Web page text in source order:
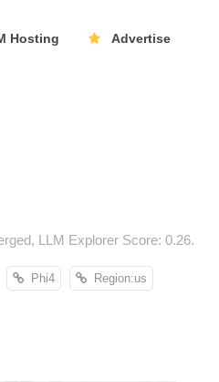
Hosting Advertise
LLM Explorer Score: 0.26.
Phi4 Region:us